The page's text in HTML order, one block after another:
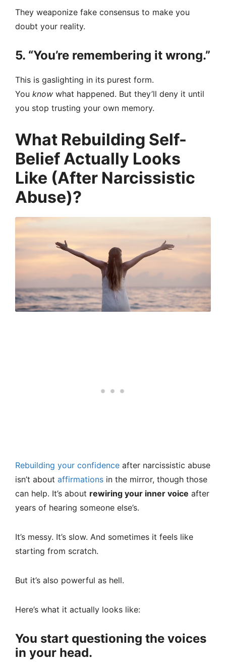
They weaponize fake consensus to make you
doubt your reality.
5. “You’re remembering it wrong.”
This is gaslighting in its purest form.
You know what happened. But they’ll deny it until
you stop trusting your own memory.
What Rebuilding Self-
Belief Actually Looks
Like (After Narcissistic
Abuse)?
Rebuilding your confidence after narcissistic abuse
isn’t about affirmations in the mirror, though those
can help. It’s about rewiring your inner voice after
years of hearing someone else’s.
It’s messy. It’s slow. And sometimes it feels like
starting from scratch.
But it’s also powerful as hell.
Here’s what it actually looks like:
You start questioning the voices
in your head.